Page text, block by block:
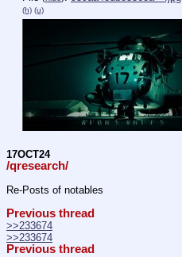
(h) (u)
17OCT24
/qresearch/
Re-Posts of notables
Previous thread
>>233674
>>233674
Previous thread